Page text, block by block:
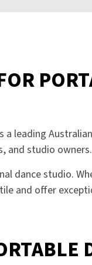
a leading
and studio owners.
dance studio.
and offer